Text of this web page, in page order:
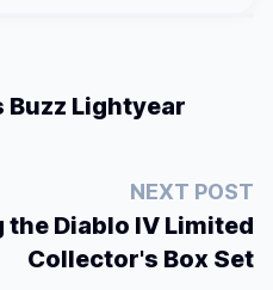
Buzz Lightyear
NEXT POST
the Diablo IV Limited
Collector's Box Set